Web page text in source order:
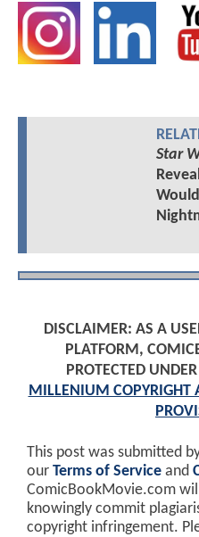
Star
DISCLAIMER: AS A
PLATFORM,
PROTECTED
MILLENIUM COPYRIGHT
This post was submitted
our Terms of Service and
ComicBookMovie.com
knowingly commit
copyright infringement.